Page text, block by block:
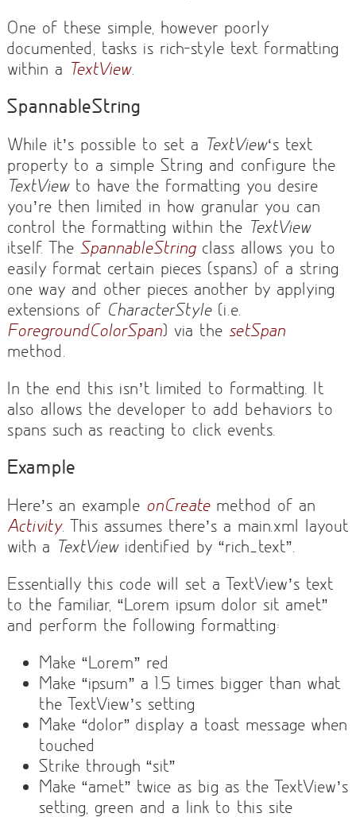
One of these simple, however poorly
documented, tasks is rich-style text formatting
within a TextView.
SpannableString
While it’s possible to set a TextView‘s text
property to a simple String and configure the
TextViewto have the formatting you desire
you’re then limited in how granular you can
control the formatting within the TextView
itself. The SpannableStringclass allows you to
easily format certain pieces (spans) of a string
one way and other pieces another by applying
extensions of CharacterStyle(i.e.
ForegroundColorSpan) via the setSpan
method.
In the end this isn’t limited to formatting. It
also allows the developer to add behaviors to
spans such as reacting to click events.
Example
Here’s an example onCreatemethod of an
Activity. This assumes there’s a main.xml layout
with a TextViewidentified by “rich_text”.
Essentially this code will set a TextView’s text
to the familiar, “Lorem ipsum dolor sit amet”
and perform the following formatting:
Make “Lorem” red
Make “ipsum” a 1.5 times bigger than what
the TextView’s setting
Make “dolor” display a toast message when
touched
Strike through “sit”
Make “amet” twice as big as the TextView’s
setting, green and a link to this site